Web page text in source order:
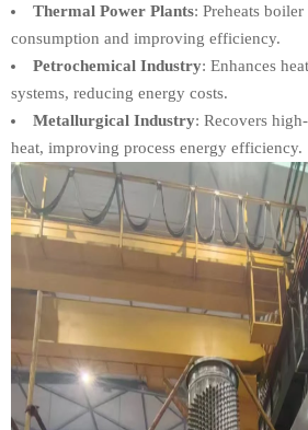
Thermal Power Plants: Preheats
consumption and improving efficiency.
Petrochemical Industry: Enhances
systems, reducing energy costs.
Metallurgical Industry: Recovers
heat, improving process energy efficiency.